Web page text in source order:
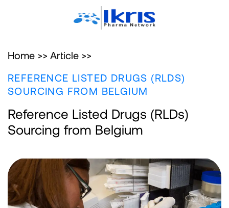
Home >> Article >>
REFERENCE LISTED DRUGS (RLDS)
SOURCING FROM BELGIUM
Reference Listed Drugs (RLDs)
Sourcing from Belgium